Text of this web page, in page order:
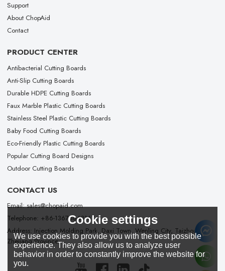
Support
About ChopAid
Contact
PRODUCT CENTER
Antibacterial Cutting Boards
Anti-Slip Cutting Boards
Durable HDPE Cutting Boards
Faux Marble Plastic Cutting Boards
Stainless Steel Plastic Cutting Boards
Baby Food Cutting Boards
Eco-Friendly Plastic Cutting Boards
Popular Cutting Board Designs
Outdoor Cutting Boards
CONTACT US
Email: sales@chopaid.com
Telephone: +86-13676663167
Address: Injection Molding Park, Daxi Town, Wenling City, Taizhou City,
Zhejiang Province
Cookie settings
We use cookies to provide you with the best possible
experience. They also allow us to analyze user
behavior in order to constantly improve the website for
you.